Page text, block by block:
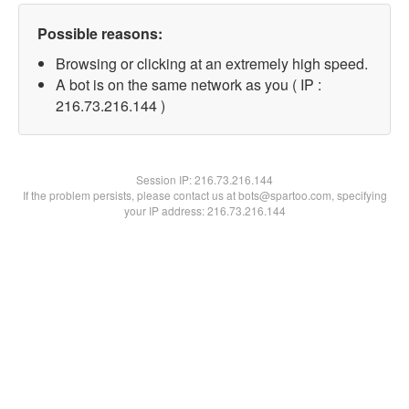
Possible reasons:
Browsing or clicking at an extremely high speed.
A bot is on the same network as you ( IP :
216.73.216.144 )
Session IP:216.73.216.144
If the problem persists, please contact us at bots@spartoo.com, specifying
your IP address: 216.73.216.144